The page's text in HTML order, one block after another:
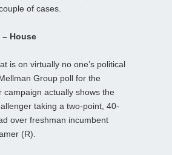
of cases.
– House
is on virtually no one’s political
Group poll for the
campaign actually shows the
taking a two-point, 40-
over freshman incumbent
(R).